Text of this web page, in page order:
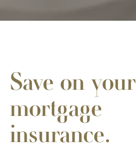
Save on your
mortgage
insurance.